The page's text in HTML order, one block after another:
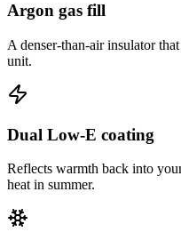
Argon gas fill
A denser-than-air insulator
unit.
Dual Low-E coating
Reflects warmth back into
heat in summer.